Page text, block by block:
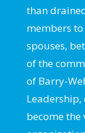
than
members
spouses,
of the
of Barry-
become